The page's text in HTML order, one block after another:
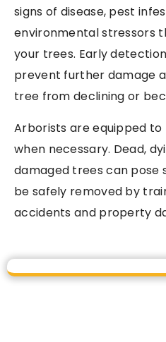
signs of disease, pest
environmental stressors
your trees. Early
prevent further damage
tree from declining or
Arborists are equipped to
when necessary. Dead,
damaged trees can pose
be safely removed by
accidents and property